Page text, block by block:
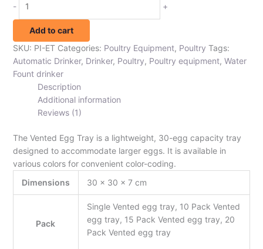
- +
Add to cart
SKU: PI-ET Categories: Poultry Equipment, Poultry Tags:
Automatic Drinker, Drinker, Poultry, Poultry equipment, Water
Fount drinker
Description
Additional information
Reviews (1)
The Vented Egg Tray is a lightweight, 30-egg capacity tray
designed to accommodate larger eggs. It is available in
various colors for convenient color-coding.
Dimensions
30 × 30 × 7 cm
Pack
Single Vented egg tray, 10 Pack Vented
egg tray, 15 Pack Vented egg tray, 20
Pack Vented egg tray